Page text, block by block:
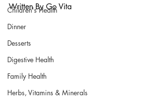
Children's Health
Dinner
Desserts
Digestive Health
Family Health
Herbs, Vitamins & Minerals
Written By Go Vita